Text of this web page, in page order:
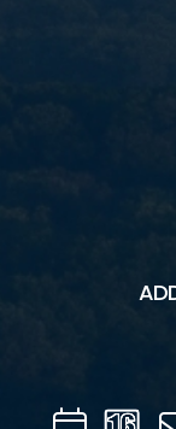
Calendar